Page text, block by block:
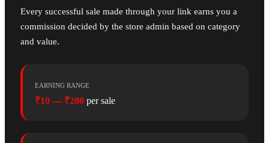
Every successful sale made through your link earns you a
commission decided by the store admin based on category
and value.
EARNING RANGE
₹10 — ₹200 per sale